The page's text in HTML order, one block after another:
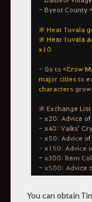
You can obtain